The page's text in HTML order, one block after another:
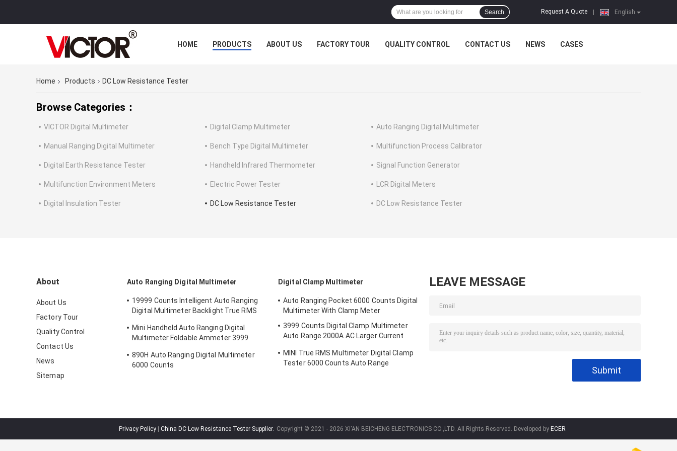
English
Request A Quote
Search
HOME PRODUCTS ABOUT US FACTORY TOUR QUALITY CONTROL CONTACT US NEWS CASES
Home Products DC Low Resistance Tester
Browse Categories：
VICTOR Digital Multimeter Digital Clamp Multimeter Auto Ranging Digital Multimeter
Manual Ranging Digital Multimeter Bench Type Digital Multimeter Multifunction Process Calibrator
Digital Earth Resistance Tester Handheld Infrared Thermometer Signal Function Generator
Multifunction Environment Meters Electric Power Tester LCR Digital Meters
Digital Insulation Tester DC Low Resistance Tester DC Low Resistance Tester
About
About Us
Factory Tour
Quality Control
Contact Us
News
Sitemap
Auto Ranging Digital Multimeter
19999 Counts Intelligent Auto Ranging
Digital Multimeter Backlight True RMS
Mini Handheld Auto Ranging Digital
Multimeter Foldable Ammeter 3999
890H Auto Ranging Digital Multimeter
6000 Counts
Digital Clamp Multimeter
Auto Ranging Pocket 6000 Counts Digital
Multimeter With Clamp Meter
3999 Counts Digital Clamp Multimeter
Auto Range 2000A AC Larger Current
MINI True RMS Multimeter Digital Clamp
Tester 6000 Counts Auto Range
LEAVE MESSAGE
Privacy Policy China DC Low Resistance Tester Supplier. Copyright © 2021 - 2026 XI'AN BEICHENG ELECTRONICS CO.,LTD. All Rights Reserved. Developed by ECER